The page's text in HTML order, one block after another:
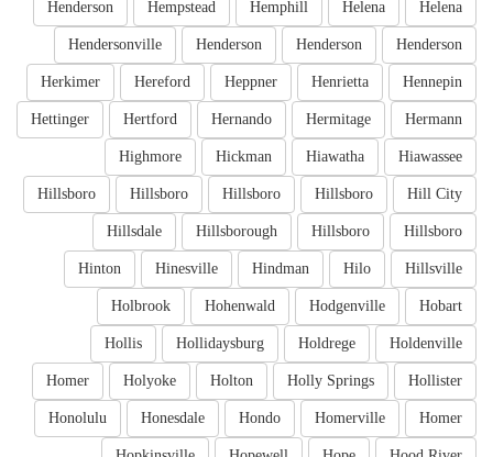
Helena
Helena
Hemphill
Hempstead
Henderson
Henderson
Henderson
Henderson
Hendersonville
Hennepin
Henrietta
Heppner
Hereford
Herkimer
Hermann
Hermitage
Hernando
Hertford
Hettinger
Hiawassee
Hiawatha
Hickman
Highmore
Hill City
Hillsboro
Hillsboro
Hillsboro
Hillsboro
Hillsboro
Hillsboro
Hillsborough
Hillsdale
Hillsville
Hilo
Hindman
Hinesville
Hinton
Hobart
Hodgenville
Hohenwald
Holbrook
Holdenville
Holdrege
Hollidaysburg
Hollis
Hollister
Holly Springs
Holton
Holyoke
Homer
Homer
Homerville
Hondo
Honesdale
Honolulu